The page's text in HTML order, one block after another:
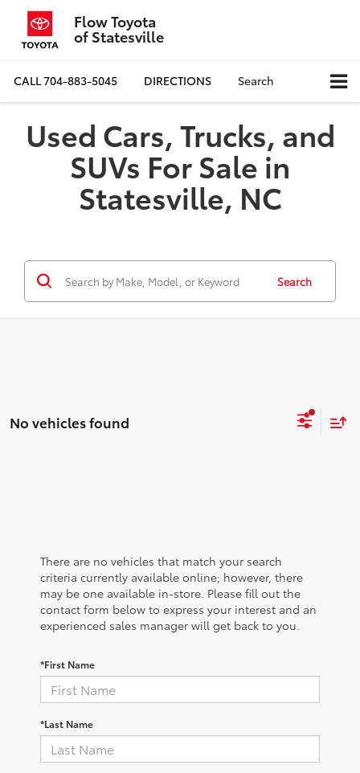
Flow Toyota
of Statesville
CALL704-883-5045 DIRECTIONS Search
Used Cars, Trucks, and
SUVs For Sale in
Statesville, NC
Search
No vehicles found
There are no vehicles that match your search
criteria currently available online; however, there
may be one available in-store. Please fill out the
contact form below to express your interest and an
experienced sales manager will get back to you.
*First Name
*Last Name